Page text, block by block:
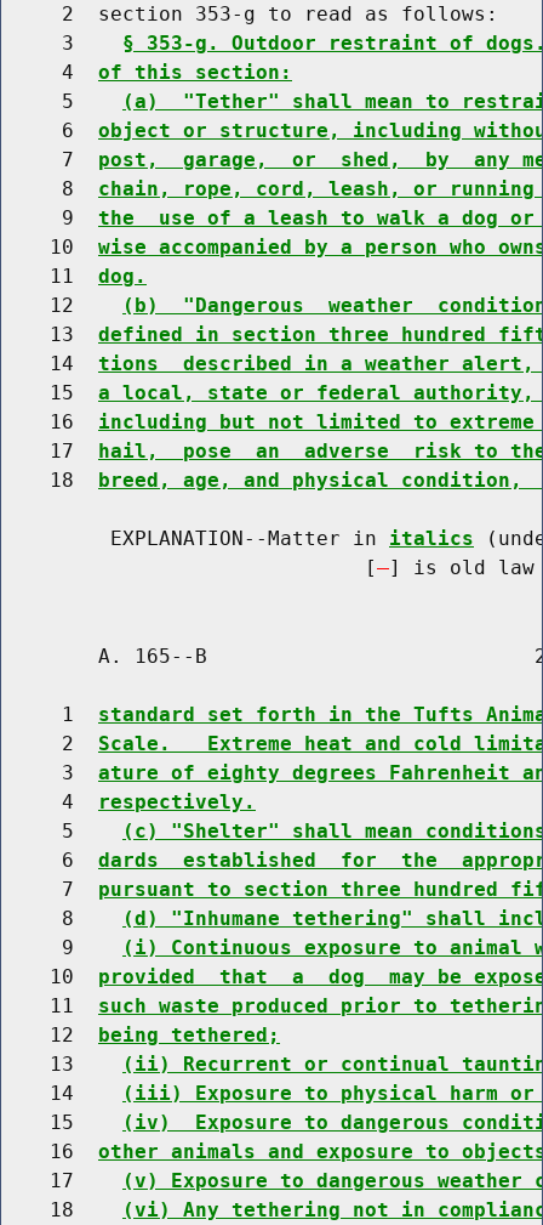
     2  section 353-g to read as follows:
     3
§ 353-g. Outdoor restraint of
     4
of this section:
     5
(a)  "Tether" shall mean to
     6
object or structure, including
     7
post,  garage,  or  shed,  by  any
     8
chain, rope, cord, leash, or
     9
the  use of a leash to walk a dog or
    10
wise accompanied by a person who
    11
dog.
    12
(b)  "Dangerous  weather
    13
defined in section three hundred
    14
tions  described in a weather alert,
    15
a local, state or federal authority,
    16
including but not limited to
    17
hail,  pose  an  adverse  risk to
    18
breed, age, and physical
         EXPLANATION--Matter in
italics
                              [
] is old law
A. 165--B
     1
standard set forth in the Tufts
     2
Scale.   Extreme heat and cold
     3
ature of eighty degrees Fahrenheit
     4
respectively.
     5
(c) "Shelter" shall mean
     6
dards  established  for  the
     7
pursuant to section three
     8
(d) "Inhumane tethering" shall
     9
(i) Continuous exposure to
    10
provided  that  a  dog  may be
    11
such waste produced prior to
    12
being tethered;
    13
(ii) Recurrent or continual
    14
(iii) Exposure to physical harm
    15
(iv)  Exposure to dangerous
    16
other animals and exposure to
    17
(v) Exposure to dangerous weather
    18
(vi) Any tethering not in